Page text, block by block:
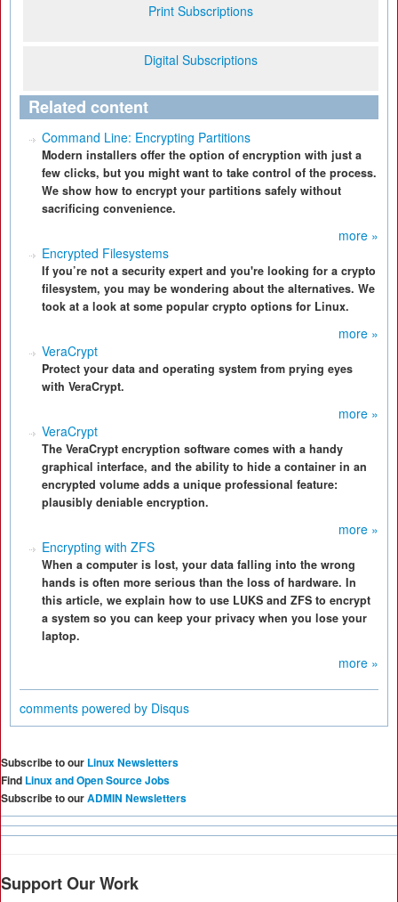
Print Subscriptions
Digital Subscriptions
Related content
Command Line: Encrypting Partitions
Modern installers offer the option of encryption with just a
few clicks, but you might want to take control of the process.
We show how to encrypt your partitions safely without
sacrificing convenience.
more »
Encrypted Filesystems
If you’re not a security expert and you're looking for a crypto
filesystem, you may be wondering about the alternatives. We
took at a look at some popular crypto options for Linux.
more »
VeraCrypt
Protect your data and operating system from prying eyes
with VeraCrypt.
more »
VeraCrypt
The VeraCrypt encryption software comes with a handy
graphical interface, and the ability to hide a container in an
encrypted volume adds a unique professional feature:
plausibly deniable encryption.
more »
Encrypting with ZFS
When a computer is lost, your data falling into the wrong
hands is often more serious than the loss of hardware. In
this article, we explain how to use LUKS and ZFS to encrypt
a system so you can keep your privacy when you lose your
laptop.
more »
comments powered by Disqus
Subscribe to our Linux Newsletters
Find Linux and Open Source Jobs
Subscribe to ourADMIN Newsletters
Support Our Work